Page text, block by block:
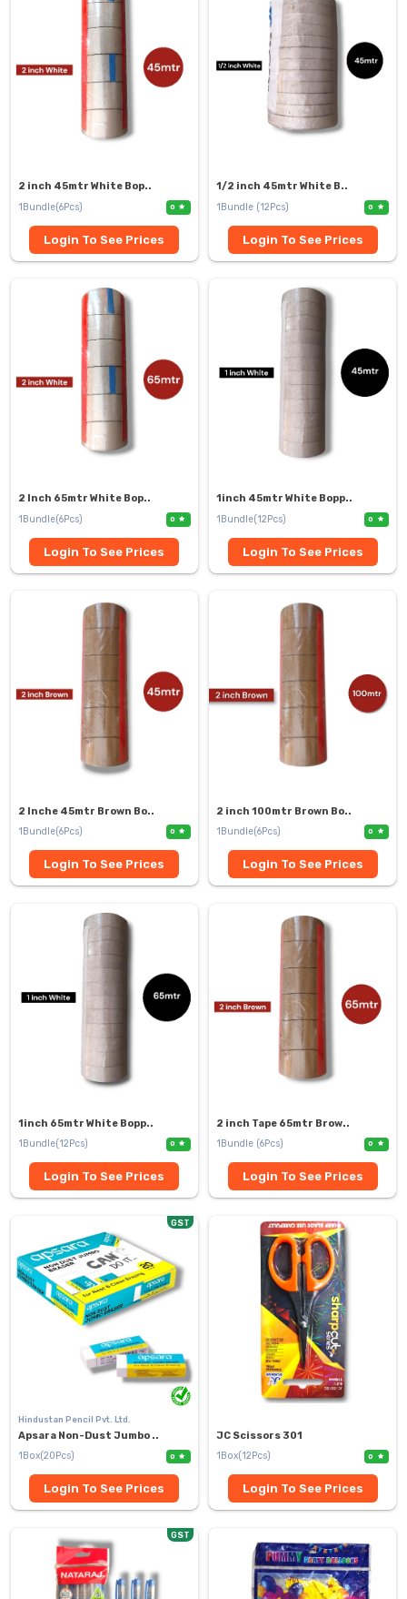
2 inch 45mtr White Bop..
1Bundle(6Pcs)
0
Login To See Prices
1/2 inch 45mtr White B..
1Bundle (12Pcs)
0
Login To See Prices
2 Inch 65mtr White Bop..
1Bundle(6Pcs)
0
Login To See Prices
1inch 45mtr White Bopp..
1Bundle(12Pcs)
0
Login To See Prices
2 Inche 45mtr Brown Bo..
1Bundle(6Pcs)
0
Login To See Prices
2 inch 100mtr Brown Bo..
1Bundle(6Pcs)
0
Login To See Prices
1inch 65mtr White Bopp..
1Bundle(12Pcs)
0
Login To See Prices
2 inch Tape 65mtr Brow..
1Bundle (6Pcs)
0
Login To See Prices
GST
Hindustan Pencil Pvt. Ltd.
Apsara Non-Dust Jumbo ..
1Box(20Pcs)
0
Login To See Prices
JC Scissors 301
1Box(12Pcs)
0
Login To See Prices
GST